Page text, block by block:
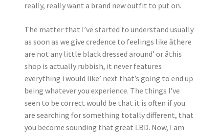
really, really want a brand new outfit to put on.
The matter that I’ve started to understand usually
as soon as we give credence to feelings like âthere
are not any little black dressed around’ or âthis
shop is actually rubbish, it never features
everything i would like’ next that’s going to end up
being whatever you experience. The things I’ve
seen to be correct would be that it is often if you
are searching for something totally different, that
you become sounding that great LBD. Now, I am